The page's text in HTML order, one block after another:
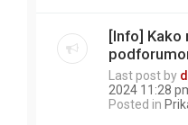
[Info] Kako
Last post by
2024 11:28
Posted in